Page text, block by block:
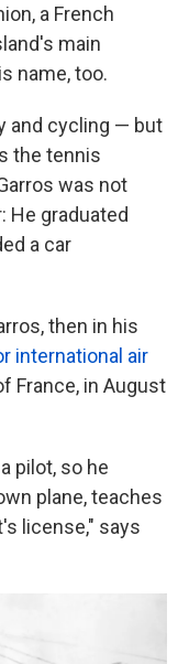
a French
main
name, too.
and cycling — but
the tennis
was not
He graduated
a car
then in his
international air
France, in August
pilot, so he
plane, teaches
license," says